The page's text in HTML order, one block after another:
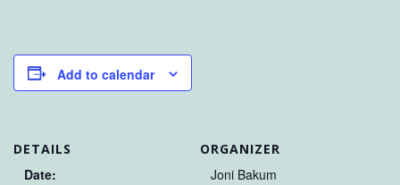
Add to calendar
DETAILS
Date:
ORGANIZER
Joni Bakum